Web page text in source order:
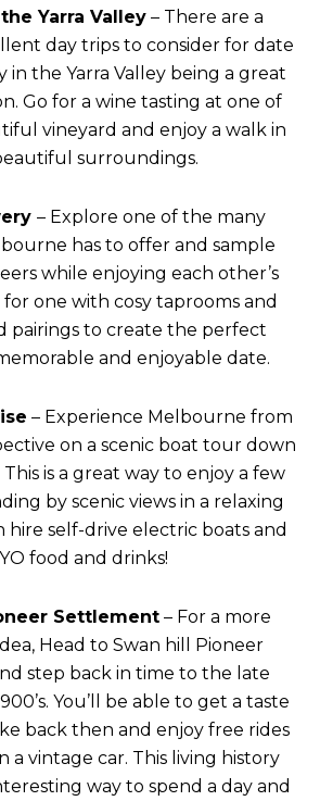
Yarra Valley– There are a
day trips to consider for date
in the Yarra Valley being a great
Go for a wine tasting at one of
vineyard and enjoy a walk in
surroundings.
– Explore one of the many
has to offer and sample
while enjoying each other’s
one with cosy taprooms and
pairings to create the perfect
and enjoyable date.
– Experience Melbourne from
on a scenic boat tour down
This is a great way to enjoy a few
by scenic views in a relaxing
hire self-drive electric boats and
food and drinks!
Settlement– For a more
Head to Swan hill Pioneer
step back in time to the late
You’ll be able to get a taste
back then and enjoy free rides
a vintage car. This living history
way to spend a day and